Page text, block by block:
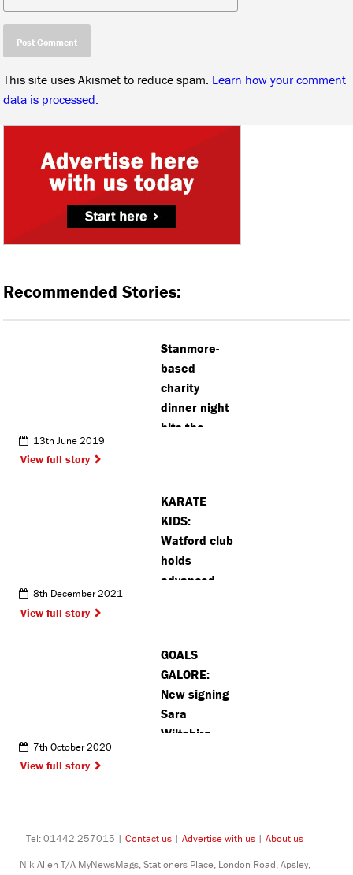
This site uses Akismet to reduce spam. Learn how your comment
data is processed.
Recommended Stories:
Stanmore-
based
charity
dinner night
hits the
13th June 2019
View full story
KARATE
KIDS:
Watford club
holds
advanced
8th December 2021
View full story
GOALS
GALORE:
New signing
Sara
Wiltshire
goals
7th October 2020
View full story
Tel: 01442 257015 | Contact us | Advertise with us | About us
Nik Allen T/A MyNewsMags, Stationers Place, London Road, Apsley,